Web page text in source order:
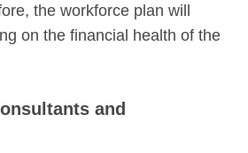
the workforce plan will
on the financial health of the
and